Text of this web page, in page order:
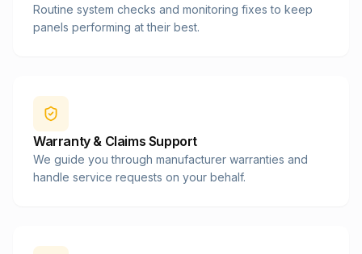
Routine system checks and monitoring fixes to keep
panels performing at their best.
Warranty & Claims Support
We guide you through manufacturer warranties and
handle service requests on your behalf.